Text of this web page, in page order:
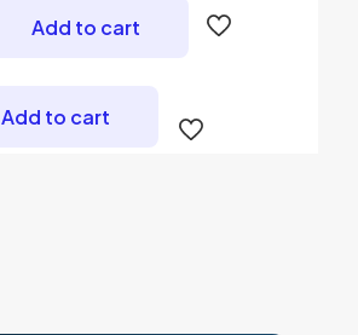
Add to cart
Add to cart